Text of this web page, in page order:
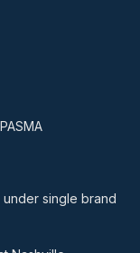
under single brand